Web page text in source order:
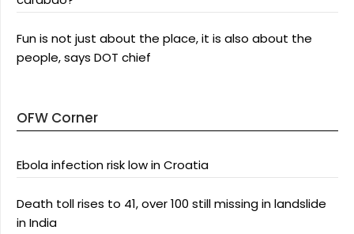
Fun is not just about the place, it is also about the
people, says DOT chief
OFW Corner
Ebola infection risk low in Croatia
Death toll rises to 41, over 100 still missing in landslide
in India